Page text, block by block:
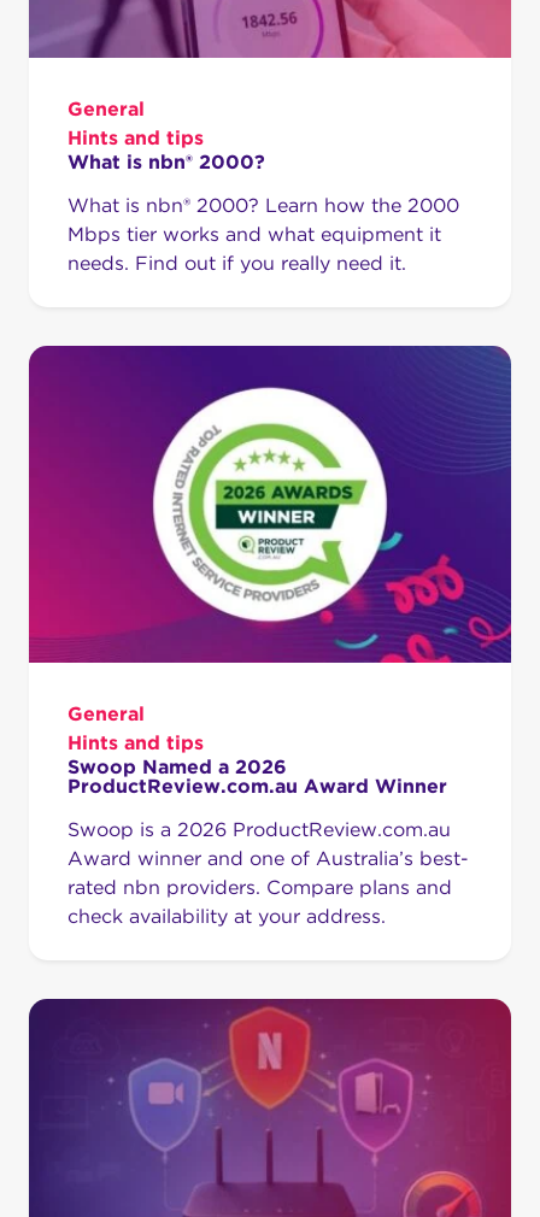
General
Hints and tips
What is nbn® 2000?
What is nbn® 2000? Learn how the 2000
Mbps tier works and what equipment it
needs. Find out if you really need it.
General
Hints and tips
Swoop Named a 2026
ProductReview.com.au Award Winner
Swoop is a 2026 ProductReview.com.au
Award winner and one of Australia’s best-
rated nbn providers. Compare plans and
check availability at your address.